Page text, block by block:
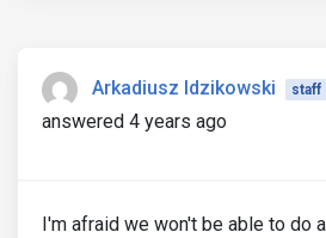
Arkadiusz Idzikowski staff
answered 4 years ago
I'm afraid we won't be able to do